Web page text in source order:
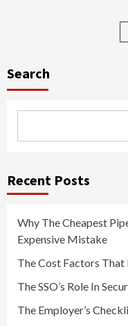
Search
Recent Posts
Why The Cheapest
Expensive Mistake
The Cost Factors That
The SSO’s Role In
The Employer’s